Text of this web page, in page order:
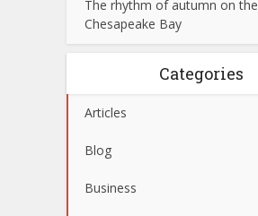
The rhythm of autumn on the
Chesapeake Bay
Categories
Articles
Blog
Business